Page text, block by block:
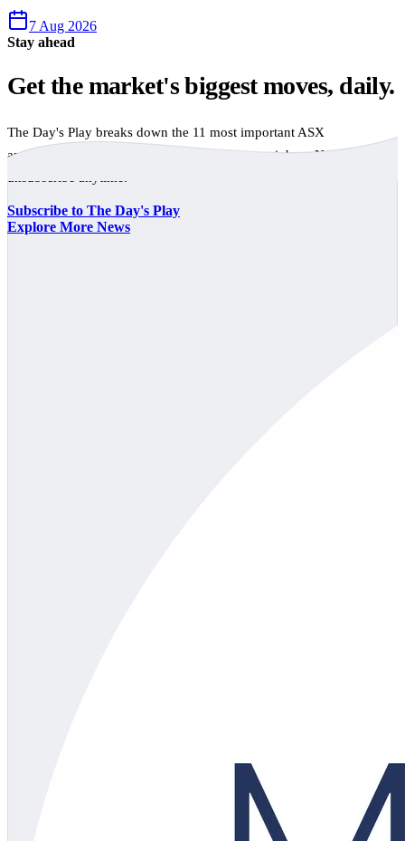
7 Aug 2026
Stay ahead
Get the market's biggest moves, daily.
The Day's Play breaks down the 11 most important ASX
announcements every trading day, free to your inbox. No spam,
Subscribe to The Day's Play
Explore More News